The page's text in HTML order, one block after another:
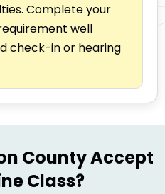
Complete your
well
check-in or hearing
County Accept
Class?